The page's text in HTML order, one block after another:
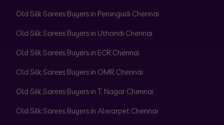
Old Silk Sarees Buyers in Perungudi Chennai
Old Silk Sarees Buyers in Uthandi Chennai
Old Silk Sarees Buyers in ECR Chennai
Old Silk Sarees Buyers in OMR Chennai
Old Silk Sarees Buyers in T. Nagar Chennai
Old Silk Sarees Buyers in Alwarpet Chennai